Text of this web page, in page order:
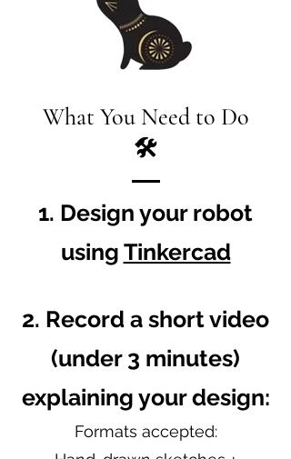
What You Need to Do
🛠
1. Design your robot
using Tinkercad
2. Record a short video
(under 3 minutes)
explaining your design:
Formats accepted: